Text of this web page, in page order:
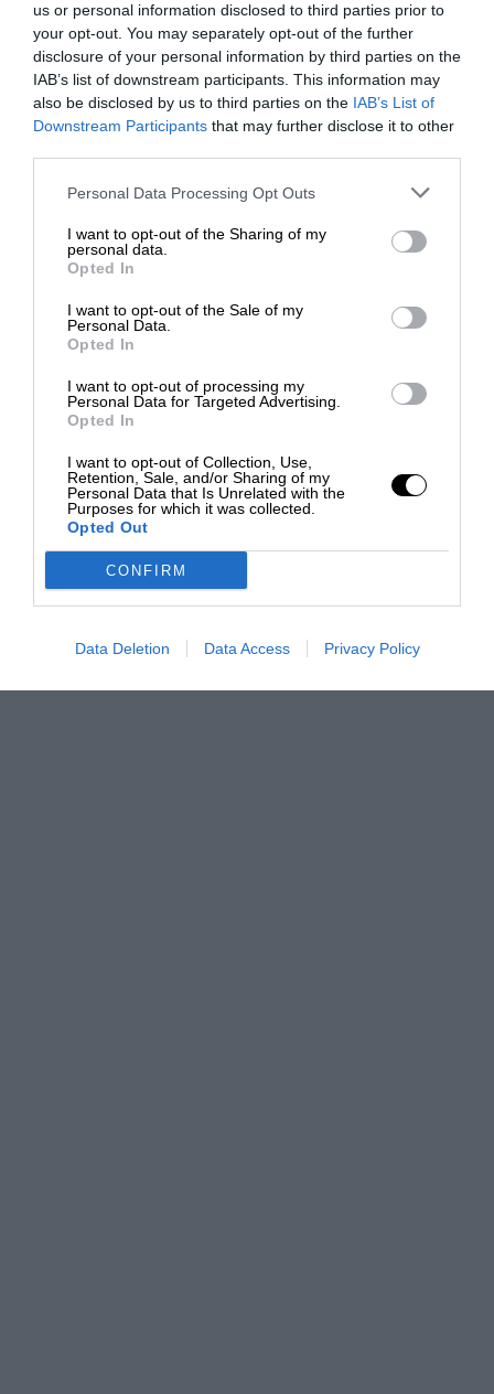
us or personal information disclosed to third parties prior to
your opt-out. You may separately opt-out of the further
disclosure of your personal information by third parties on the
IAB’s list of downstream participants. This information may
also be disclosed by us to third parties on the IAB’s List of
Downstream Participants that may further disclose it to other
Personal Data Processing Opt Outs
I want to opt-out of the Sharing of my
personal data.
Opted In
I want to opt-out of the Sale of my
Personal Data.
Opted In
I want to opt-out of processing my
Personal Data for Targeted Advertising.
Opted In
I want to opt-out of Collection, Use,
Retention, Sale, and/or Sharing of my
Personal Data that Is Unrelated with the
Purposes for which it was collected.
Opted Out
CONFIRM
Data Deletion Data Access Privacy Policy